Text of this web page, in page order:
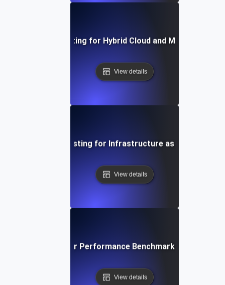
Environment Testing for Hybrid Cloud and Multi-Cloud
View details
Environment Testing for Infrastructure as Code
View details
Testing for Performance Benchmarking in
View details